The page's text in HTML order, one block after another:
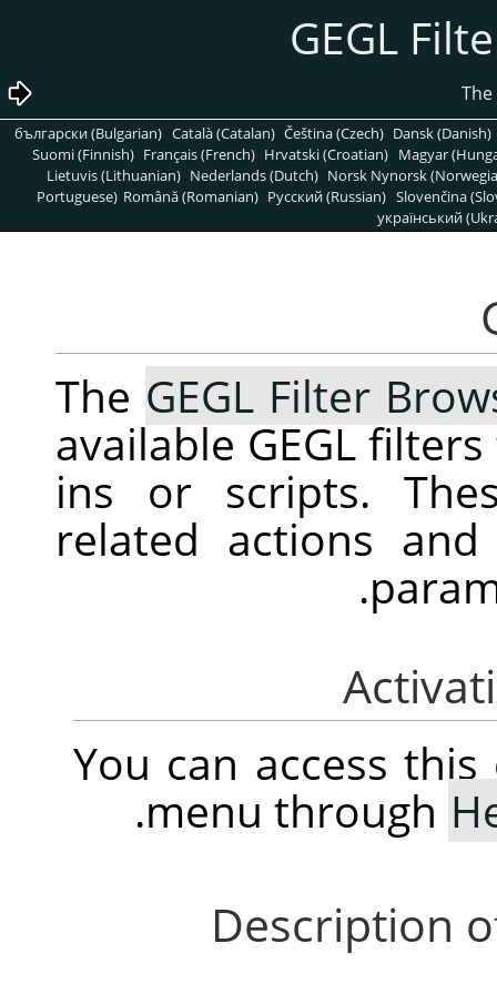
български (Bulgarian) Català (Catalan) Čeština (Czech) Dansk (Danish)
Suomi (Finnish) Français (French) Hrvatski (Croatian) Magyar
Lietuvis (Lithuanian) Nederlands (Dutch) Norsk Nynorsk
Portuguese) Română (Romanian) Pусский (Russian) Slovenčina
український
The GEGL Filter
availableGEGLfilters
ins or scripts.
related actions
You can access
menu through
.